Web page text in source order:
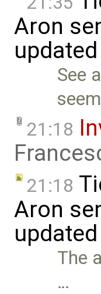
Aron
See
21:18
21:18
Aron
The
…